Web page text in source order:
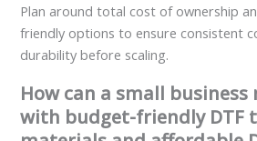
Plan around total cost of ownership
friendly options to ensure consistent
durability before scaling.
How can a small business
with budget-friendly DTF